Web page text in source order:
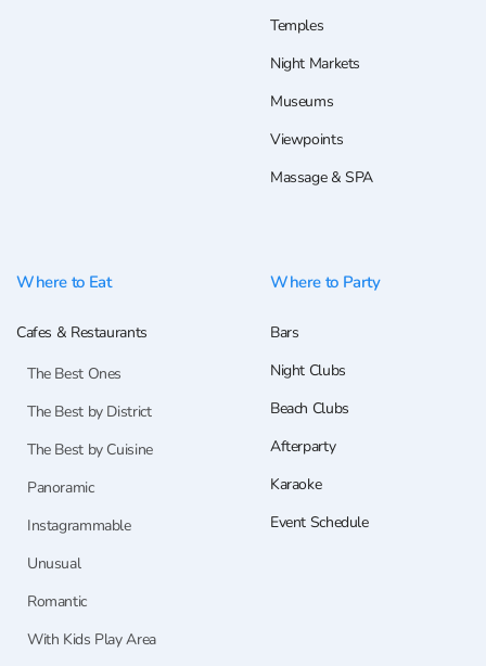
Temples
Night Markets
Museums
Viewpoints
Massage & SPA
Where to Eat
Cafes & Restaurants
The Best Ones
The Best by District
The Best by Cuisine
Panoramic
Instagrammable
Unusual
Romantic
With Kids Play Area
Where to Party
Bars
Night Clubs
Beach Clubs
Afterparty
Karaoke
Event Schedule